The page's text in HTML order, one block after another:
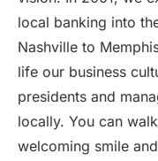
local banking into
Nashville to
life our business
presidents and
locally. You can
welcoming smile